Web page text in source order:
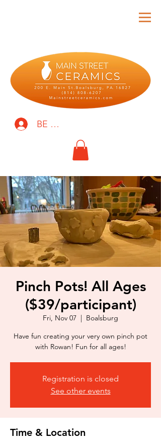
BE THE FIRST TO KNOW!
Pinch Pots! All Ages
($39/participant)
Fri, Nov 07
  |
Boalsburg
Have fun creating your very own pinch pot
with Rowan! Fun for all ages!
Registration is closed
See other events
Time & Location